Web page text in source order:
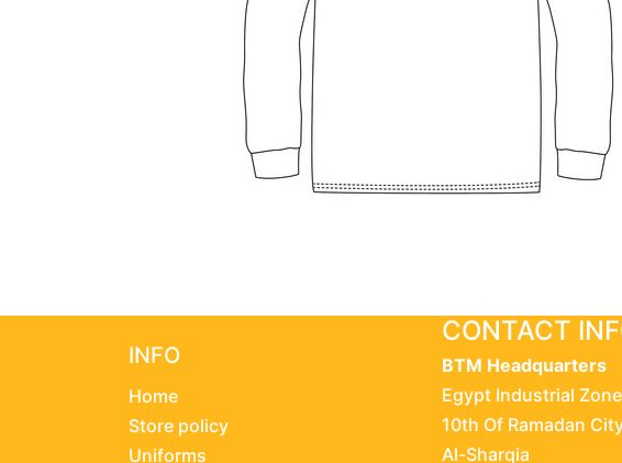
INFO
Home
Store policy
Uniforms
CONTACT
BTM Headquarters
Egypt Industrial
10th Of Ramadan
Al-Sharqia